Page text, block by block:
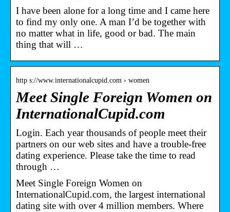
I have been alone for a long time and I came here
to find my only one. A man I’d be together with
no matter what in life, good or bad. The main
thing that will …
http s://www.internationalcupid.com › women
Meet Single Foreign Women on
InternationalCupid.com
Login. Each year thousands of people meet their
partners on our web sites and have a trouble-free
dating experience. Please take the time to read
through …
Meet Single Foreign Women on
InternationalCupid.com, the largest international
dating site with over 4 million members. Where